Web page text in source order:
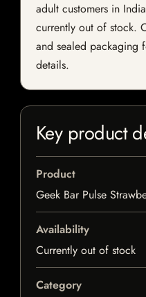
adult customers in
currently out of stock.
and sealed packaging
details.
Key product
Product
Geek Bar Pulse
Availability
Currently out of stock
Category